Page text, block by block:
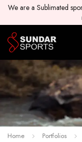
We are a Sublimated
Home Portfolios